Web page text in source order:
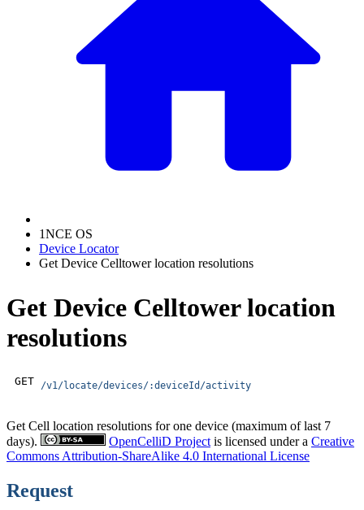
1NCE OS
Device Locator
Get Device Celltower location resolutions
Get Device Celltower location
resolutions
GET /v1/locate/devices/:deviceId/activity
Get Cell location resolutions for one device (maximum of last 7
days).
OpenCelliD Project is licensed under a Creative
Commons Attribution-ShareAlike 4.0 International License
Request